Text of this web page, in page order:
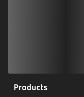
Products